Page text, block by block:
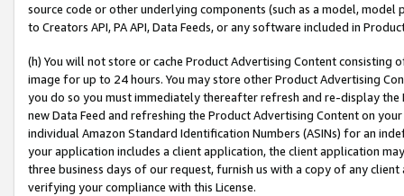
source code or other underlying components (such as a model,
to Creators API, PA API, Data Feeds, or any software included in
(h) You will not store or cache Product Advertising Content
image for up to 24 hours. You may store other Product Advertising
you do so you must immediately thereafter refresh and re-display the
new Data Feed and refreshing the Product Advertising Content on
individual Amazon Standard Identification Numbers (ASINs) for an
your application includes a client application, the client application
three business days of our request, furnish us with a copy of any
verifying your compliance with this License.